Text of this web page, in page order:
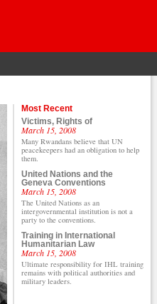
Most Recent
Victims, Rights of
March 15, 2008
Many Rwandans believe that UN
peacekeepers had an obligation to help
them.
United Nations and the
Geneva Conventions
March 15, 2008
The United Nations as an
intergovernmental institution is not a
party to the conventions.
Training in International
Humanitarian Law
March 15, 2008
Ultimate responsibility for IHL training
remains with political authorities and
military leaders.